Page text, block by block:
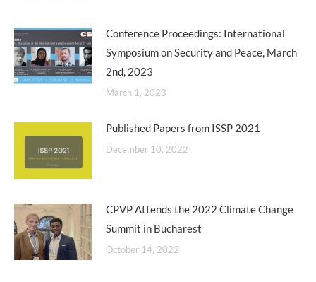
Conference Proceedings: International
Symposium on Security and Peace, March
2nd, 2023
March 1, 2023
Published Papers from ISSP 2021
December 10, 2022
CPVP Attends the 2022 Climate Change
Summit in Bucharest
October 14, 2022